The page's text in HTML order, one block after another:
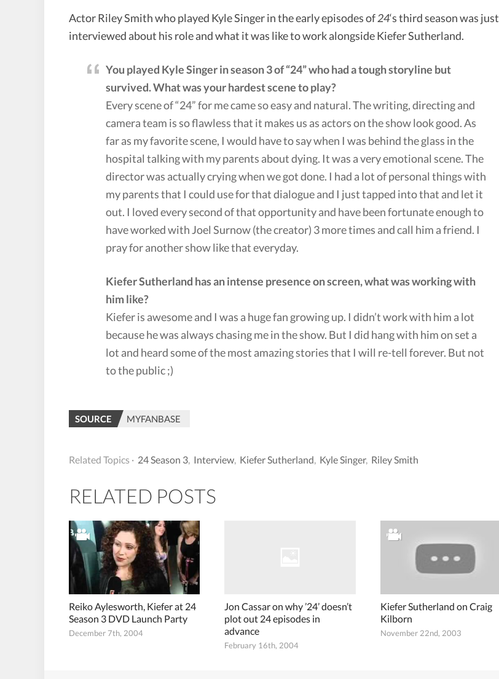
Actor Riley Smith who played Kyle Singer in the early episodes of24‘s third season was just
interviewed about his role and what it was like to work alongside Kiefer Sutherland.
You played Kyle Singer in season 3 of “24” who had a tough storyline but
survived. What was your hardest scene to play?
Every scene of “24” for me came so easy and natural. The writing, directing and
camera team is so flawless that it makes us as actors on the show look good. As
far as my favorite scene, I would have to say when I was behind the glass in the
hospital talking with my parents about dying. It was a very emotional scene. The
director was actually crying when we got done. I had a lot of personal things with
my parents that I could use for that dialogue and I just tapped into that and let it
out. I loved every second of that opportunity and have been fortunate enough to
have worked with Joel Surnow (the creator) 3 more times and call him a friend. I
pray for another show like that everyday.
Kiefer Sutherland has an intense presence on screen, what was working with
him like?
Kiefer is awesome and I was a huge fan growing up. I didn’t work with him a lot
because he was always chasing me in the show. But I did hang with him on set a
lot and heard some of the most amazing stories that I will re-tell forever. But not
to the public ;)
SOURCE MYFANBASE
Related Topics · 24 Season 3 Interview Kiefer Sutherland Kyle Singer, Riley Smith
RELATED POSTS
Reiko Aylesworth, Kiefer at 24
Season 3 DVD Launch Party
December 7th, 2004
Jon Cassar on why ’24’ doesn’t
plot out 24 episodes in
advance
February 16th, 2004
Kiefer Sutherland on Craig
Kilborn
November 22nd, 2003